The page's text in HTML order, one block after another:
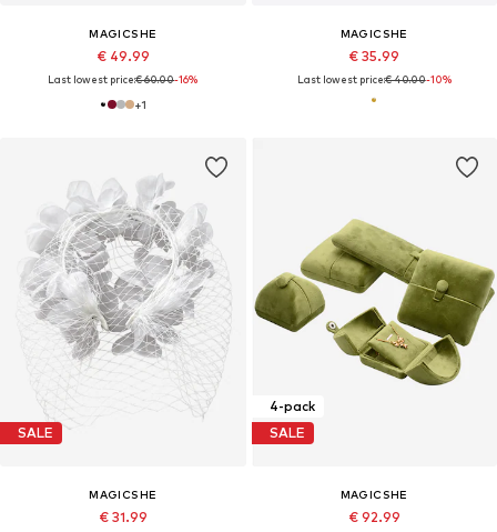
MAGICSHE
€ 49.99
Last lowest price:€ 60.00-16%
+1
MAGICSHE
€ 35.99
Last lowest price:€ 40.00-10%
SALE
MAGICSHE
€ 31.99
4-pack
SALE
MAGICSHE
€ 92.99